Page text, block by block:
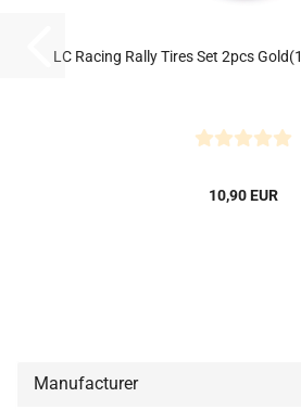
LC Racing Rally Tires Set 2pcs
10,90 EUR
Manufacturer